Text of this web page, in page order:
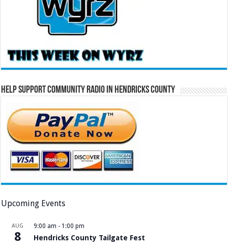
Help Support Community Radio in Hendricks County
Upcoming Events
AUG
8
9:00 am - 1:00 pm
Hendricks County Tailgate Fest